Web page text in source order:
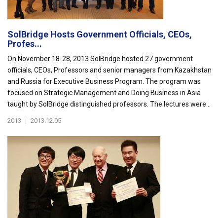
SolBridge Hosts Government Officials, CEOs,
Profes...
On November 18-28, 2013 SolBridge hosted 27 government
officials, CEOs, Professors and senior managers from Kazakhstan
and Russia for Executive Business Program. The program was
focused on Strategic Management and Doing Business in Asia
taught by SolBridge distinguished professors. The lectures were...
2013 | 2013.12.05